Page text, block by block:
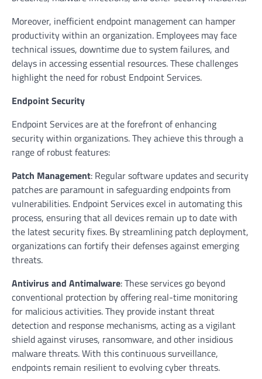
Moreover, inefficient endpoint management can hamper
productivity within an organization. Employees may face
technical issues, downtime due to system failures, and
delays in accessing essential resources. These challenges
highlight the need for robust Endpoint Services.
Endpoint Security
Endpoint Services are at the forefront of enhancing
security within organizations. They achieve this through a
range of robust features:
Patch Management: Regular software updates and security
patches are paramount in safeguarding endpoints from
vulnerabilities. Endpoint Services excel in automating this
process, ensuring that all devices remain up to date with
the latest security fixes. By streamlining patch deployment,
organizations can fortify their defenses against emerging
threats.
Antivirus and Antimalware: These services go beyond
conventional protection by offering real-time monitoring
for malicious activities. They provide instant threat
detection and response mechanisms, acting as a vigilant
shield against viruses, ransomware, and other insidious
malware threats. With this continuous surveillance,
endpoints remain resilient to evolving cyber threats.